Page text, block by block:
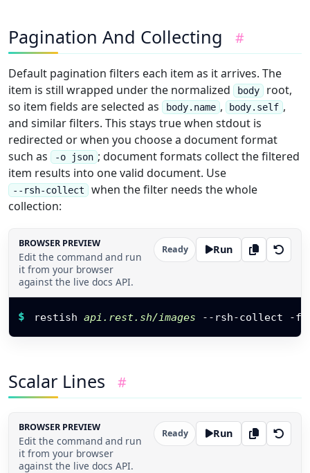
Pagination And Collecting #
Default pagination filters each item as it arrives. The
item is still wrapped under the normalized
body root,
so item fields are selected as
body.name , body.self ,
and similar filters. This stays true when stdout is
redirected or when you choose a document format
such as
-o json ; document formats collect the filtered
item results into one valid document. Use
--rsh-collect when the filter needs the whole
collection:
BROWSER PREVIEW
Edit the command and run
it from your browser
against the live docs API.
Ready Run
$ restish api.rest.sh/images --rsh-collect -f
Scalar Lines #
BROWSER PREVIEW
Edit the command and run
it from your browser
against the live docs API.
Ready Run